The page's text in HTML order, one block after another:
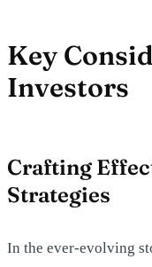
Key
Investors
Crafting
Strategies
In the ever-evolving